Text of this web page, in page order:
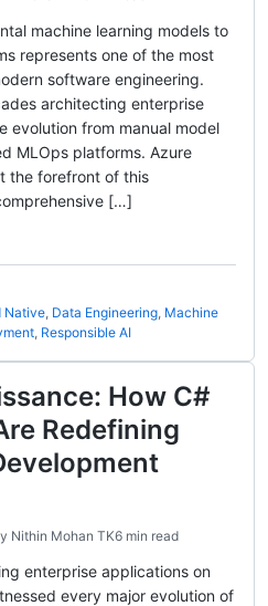
machine learning models to
represents one of the most
software engineering.
architecting enterprise
evolution from manual model
MLOps platforms. Azure
the forefront of this
[…]
Native, Data Engineering, Machine
, Responsible AI
How C#
Redefining
Nithin Mohan TK6 min read
enterprise applications on
every major evolution of